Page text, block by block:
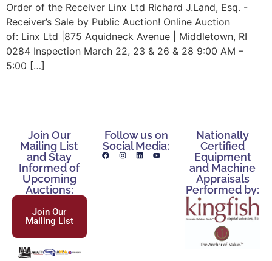
Order of the Receiver Linx Ltd Richard J.Land, Esq. -
Receiver’s Sale by Public Auction! Online Auction
of: Linx Ltd |875 Aquidneck Avenue | Middletown, RI
0284 Inspection March 22, 23 & 26 & 28 9:00 AM –
5:00 […]
Join Our
Mailing List
and Stay
Informed of
Upcoming
Auctions:
Join Our
Mailing List
Follow us on
Social Media:
Nationally
Certified
Equipment
and Machine
Appraisals
Performed by: